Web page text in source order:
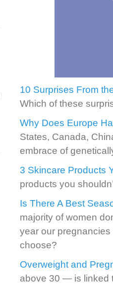
10 Surprises From
Which of these
Why Does Europe
States, Canada,
embrace of
3 Skincare Products
products you
Is There A Best
majority of women
year our
choose?
Overweight and
above 30 — is linked